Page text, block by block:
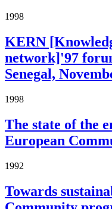
1998
KERN
network]'97
Senegal,
1998
The state of the
European
1992
Towards